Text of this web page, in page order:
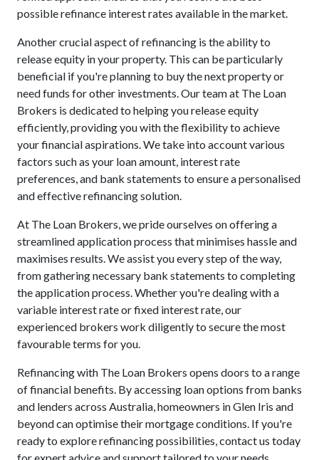
possible refinance interest rates available in the market.
Another crucial aspect of refinancing is the ability to
release equity in your property. This can be particularly
beneficial if you're planning to buy the next property or
need funds for other investments. Our team at The Loan
Brokers is dedicated to helping you release equity
efficiently, providing you with the flexibility to achieve
your financial aspirations. We take into account various
factors such as your loan amount, interest rate
preferences, and bank statements to ensure a personalised
and effective refinancing solution.
At The Loan Brokers, we pride ourselves on offering a
streamlined application process that minimises hassle and
maximises results. We assist you every step of the way,
from gathering necessary bank statements to completing
the application process. Whether you're dealing with a
variable interest rate or fixed interest rate, our
experienced brokers work diligently to secure the most
favourable terms for you.
Refinancing with The Loan Brokers opens doors to a range
of financial benefits. By accessing loan options from banks
and lenders across Australia, homeowners in Glen Iris and
beyond can optimise their mortgage conditions. If you're
ready to explore refinancing possibilities, contact us today